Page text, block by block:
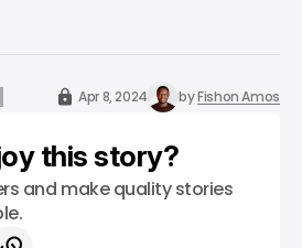
Apr 8, 2024 byFishon Amos
this story?
and make quality stories